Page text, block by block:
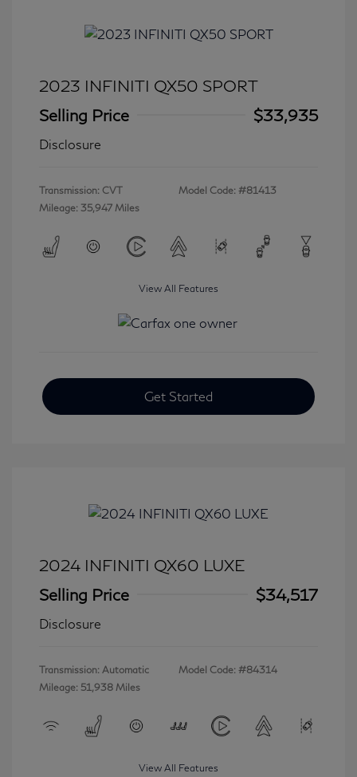
2023 INFINITI QX50 SPORT
Selling Price
$33,935
Disclosure
Transmission: CVT
Mileage: 35,947 Miles
Model Code: #81413
View All Features
Get Started
2024 INFINITI QX60 LUXE
Selling Price
$34,517
Disclosure
Transmission: Automatic
Mileage: 51,938 Miles
Model Code: #84314
View All Features